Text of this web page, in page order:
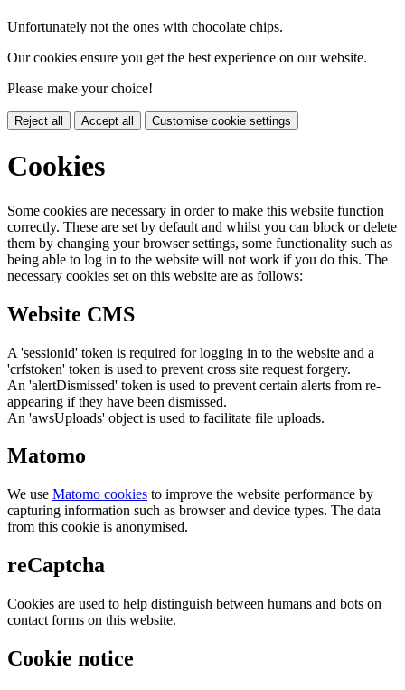
Unfortunately not the ones with chocolate chips.
Our cookies ensure you get the best experience on our website.
Please make your choice!
Reject all Accept all Customise cookie settings
Cookies
Some cookies are necessary in order to make this website function
correctly. These are set by default and whilst you can block or delete
them by changing your browser settings, some functionality such as
being able to log in to the website will not work if you do this. The
necessary cookies set on this website are as follows:
Website CMS
A 'sessionid' token is required for logging in to the website and a
'crfstoken' token is used to prevent cross site request forgery.
An 'alertDismissed' token is used to prevent certain alerts from re-
appearing if they have been dismissed.
An 'awsUploads' object is used to facilitate file uploads.
Matomo
We use Matomo cookies to improve the website performance by
capturing information such as browser and device types. The data
from this cookie is anonymised.
reCaptcha
Cookies are used to help distinguish between humans and bots on
contact forms on this website.
Cookie notice